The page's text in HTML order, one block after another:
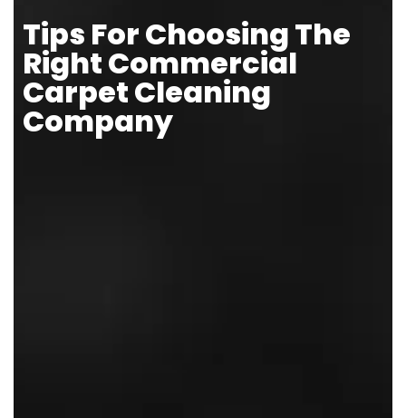
Tips For Choosing The
Right Commercial
Carpet Cleaning
Company